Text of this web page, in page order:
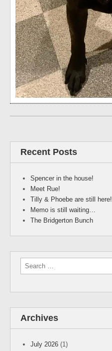
Recent Posts
Spencer in the house!
Meet Rue!
Tilly & Phoebe are still here!
Memo is still waiting…
The Bridgerton Bunch
Search
for:
Archives
July 2026 (1)